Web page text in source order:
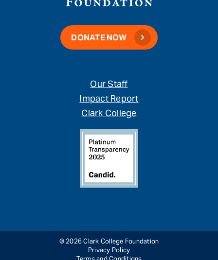
DONATE NOW
Our Staff
Impact Report
Clark College
© 2026 Clark College Foundation
Privacy Policy